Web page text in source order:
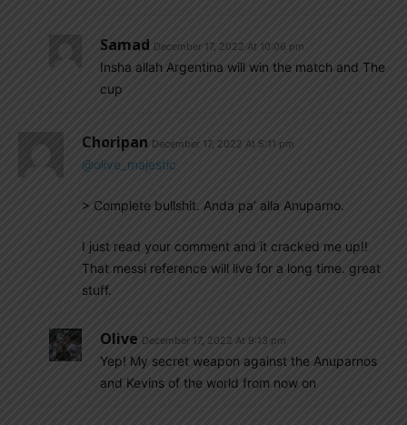
Samad December 17, 2022 At 10:06 pm
Insha allah Argentina will win the match and The
cup
Choripan December 17, 2022 At 5:11 pm
@olive_majestic
> Complete bullshit. Anda pa’ alla Anuparno.
I just read your comment and it cracked me up!!
That messi reference will live for a long time. great
stuff.
Olive December 17, 2022 At 9:13 pm
Yep! My secret weapon against the Anuparnos
and Kevins of the world from now on